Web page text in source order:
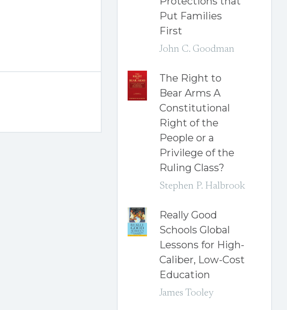
Put Families
First
John C. Goodman
The Right to
Bear Arms A
Constitutional
Right of the
People or a
Privilege of the
Ruling Class?
Stephen P. Halbrook
Really Good
Schools Global
Lessons for High-
Caliber, Low-Cost
Education
James Tooley